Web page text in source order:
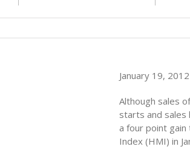
January 19,
Although sales
starts and sales
a four point
Index (HMI) in